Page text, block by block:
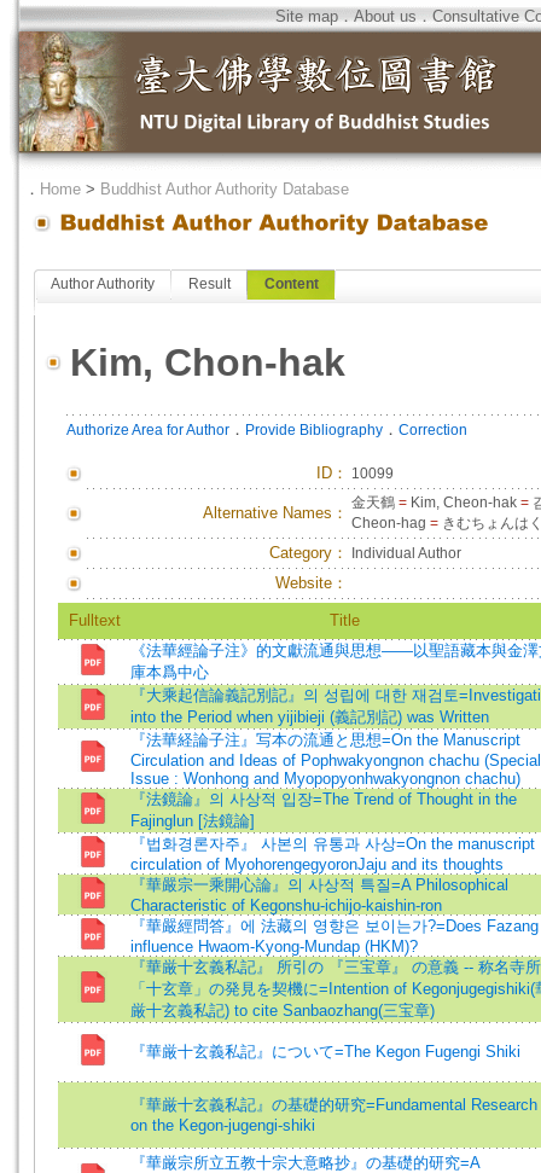
Site map．About us．Consultative
． Home > Buddhist Author Authority Database
Author Authority Result Content
Kim, Chon-hak
Authorize Area for Author ． Provide Bibliography ． Correction
ID ： 10099
Alternative Names：
金天鶴 = Kim, Cheon-hak =
Cheon-hag = きむちょんは
Category： Individual Author
Website：
Fulltext
Title
《法華經論子注》的文獻流通與思想——以聖語藏本與金
庫本爲中心
『大乘起信論義記別記』의 성립에 대한 재검토
into the Period when yijibieji (義記別記) was Written
『法華経論子注』写本の流通と思想=On the Manuscript
Circulation and Ideas of Pophwakyongnon chachu (Special
Issue : Wonhong and Myopopyonhwakyongnon chachu)
『法鏡論』의 사상적 입장=The Trend of Thought in the
Fajinglun [法鏡論]
『법화경론자주』 사본의 유통과 사상=On the manuscript
circulation of MyohorengegyoronJaju and its thoughts
『華嚴宗一乘開心論』의 사상적 특질=A Philosophical
Characteristic of Kegonshu-ichijo-kaishin-ron
『華嚴經問答』에 法藏의 영향은 보이는가?=Does Fazang
influence Hwaom-Kyong-Mundap (HKM)?
『華厳十玄義私記』 所引の 『三宝章』 の意義 -- 称名寺
「十玄章」の発見を契機に=Intention of Kegonjugegishiki(
厳十玄義私記) to cite Sanbaozhang(三宝章)
『華厳十玄義私記』について=The Kegon Fugengi Shiki
『華厳十玄義私記』の基礎的研究=Fundamental Research
on the Kegon-jugengi-shiki
『華厳宗所立五教十宗大意略抄』の基礎的研究=A